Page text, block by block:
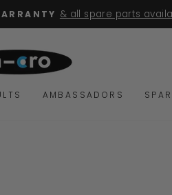
Pause
slideshow
& all spare parts
AMBASSADORS